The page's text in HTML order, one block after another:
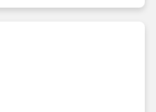
and associated governing